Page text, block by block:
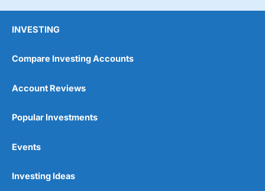
INVESTING
Compare Investing Accounts
Account Reviews
Popular Investments
Events
Investing Ideas